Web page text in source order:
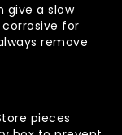
give a slow
for
remove
pieces